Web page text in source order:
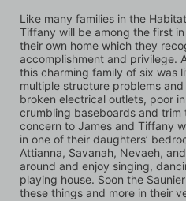
Like many families in the
Tiffany will be among the first
their own home which they
accomplishment and privilege.
this charming family of six was
multiple structure problems
broken electrical outlets, poor
crumbling baseboards and
concern to James and Tiffany
in one of their daughters’
Attianna, Savanah, Nevaeh,
around and enjoy singing,
playing house. Soon the
these things and more in their